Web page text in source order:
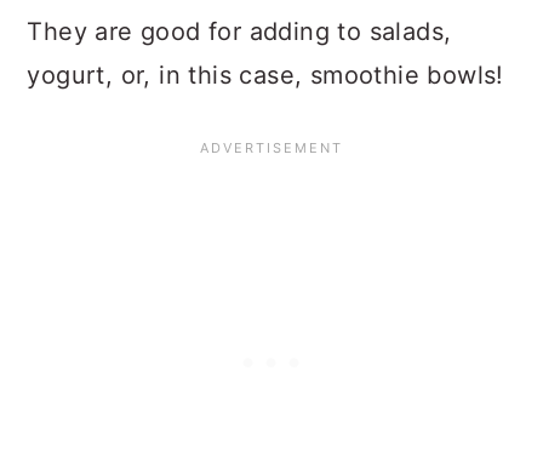
They are good for adding to salads,
yogurt, or, in this case, smoothie bowls!